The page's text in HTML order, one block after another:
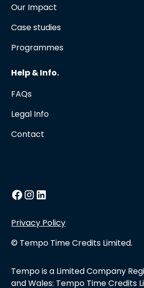
Our Impact
Case studies
Programmes
Help & Info.
FAQs
Legal Info
Contact
© Tempo Time Credits Limited.
Privacy Policy
Tempo is a Limited Company
and Wales: Tempo Time Credits